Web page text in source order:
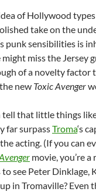
of Hollywood
take on the
punk sensibilities is
miss the Jersey
of a novelty factor
new Toxic Avenger
tell that little things
far surpassTroma‘s
acting. (If you can
movie, you’re
see Peter Dinklage,
in Tromaville? Even